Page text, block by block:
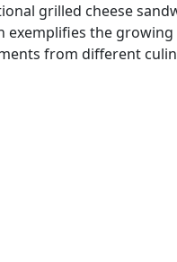
grilled cheese
exemplifies the
from different